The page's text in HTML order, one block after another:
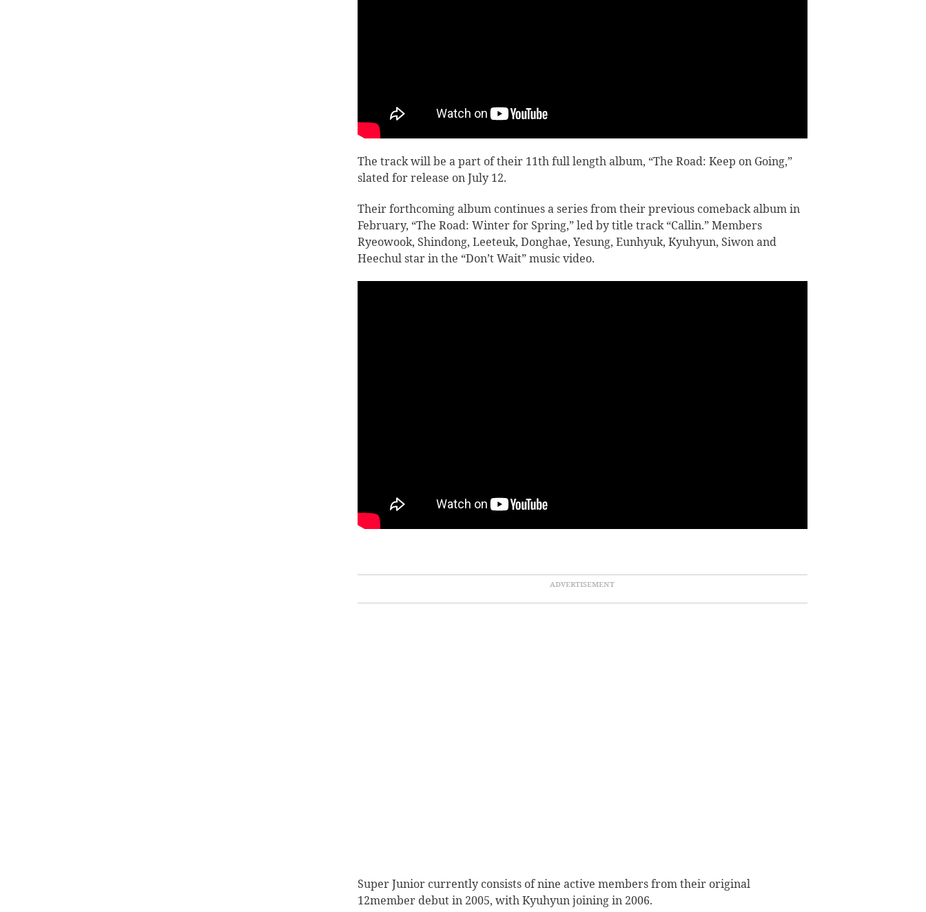
The track will be a part of their 11th full length album, “The Road: Keep on Going,”
slated for release on July 12.
Their forthcoming album continues a series from their previous comeback album in
February, “The Road: Winter for Spring,” led by title track “Callin.”Members
Ryeowook, Shindong, Leeteuk, Donghae, Yesung, Eunhyuk, Kyuhyun, Siwon and
Heechul star in the “Don’t Wait” music video.
Super Junior currently consists of nine active members from their original
12member debut in 2005, withKyuhyun joining in 2006.